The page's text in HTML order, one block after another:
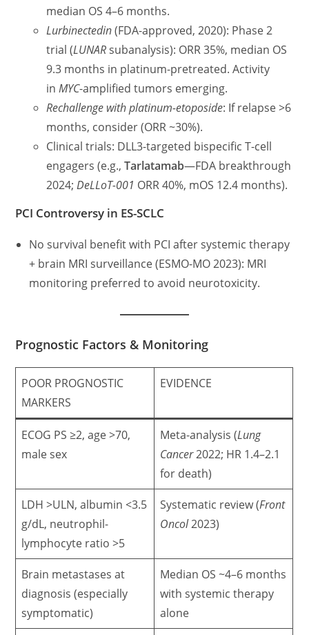
median OS 4–6 months.
Lurbinectedin(FDA-approved, 2020): Phase 2
trial (LUNARsubanalysis): ORR 35%, median OS
9.3 months in platinum-pretreated. Activity
inMYC-amplified tumors emerging.
Rechallenge with platinum-etoposide: If relapse >6
months, consider (ORR ~30%).
Clinical trials: DLL3-targeted bispecific T-cell
engagers (e.g.,Tarlatamab—FDA breakthrough
2024;DeLLoT-001 ORR 40%, mOS 12.4 months).
PCI Controversy in ES-SCLC
No survival benefit with PCI after systemic therapy
+ brain MRI surveillance (ESMO-MO 2023): MRI
monitoring preferred to avoid neurotoxicity.
Prognostic Factors & Monitoring
POOR PROGNOSTIC
MARKERS
EVIDENCE
ECOG PS ≥2, age >70,
male sex
Meta-analysis (Lung
Cancer2022; HR 1.4–2.1
for death)
LDH >ULN, albumin <3.5
g/dL, neutrophil-
lymphocyte ratio >5
Systematic review (Front
Oncol2023)
Brain metastases at
diagnosis (especially
symptomatic)
Median OS ~4–6 months
with systemic therapy
alone